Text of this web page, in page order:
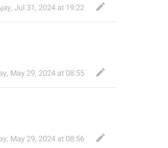
, Jul 31, 2024 at 19:22
, May 29, 2024 at 08:55
, May 29, 2024 at 08:56